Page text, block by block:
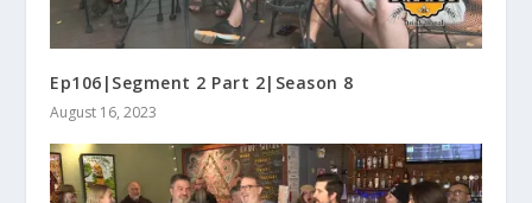
Ep106|Segment 2 Part 2|Season 8
August 16, 2023